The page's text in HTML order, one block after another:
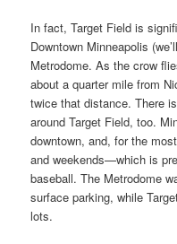
In fact, Target Field is
Downtown Minneapolis
Metrodome. As the crow
about a quarter mile from
twice that distance. There
around Target Field, too.
downtown, and, for the
and weekends—which is
baseball. The Metrodome
surface parking, while
lots.